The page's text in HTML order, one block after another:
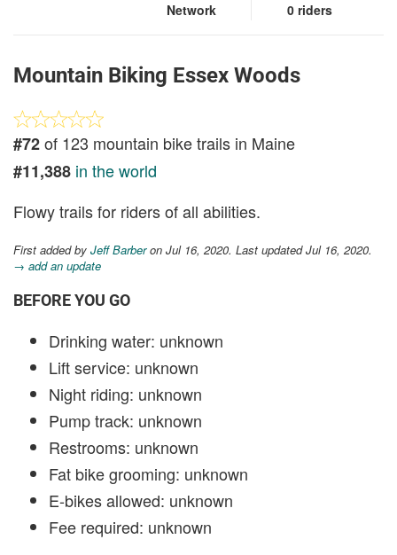
Network
0 riders
Mountain Biking Essex Woods
#72of 123 mountain bike trails in Maine
#11,388 in the world
Flowy trails for riders of all abilities.
First added by Jeff Barberon Jul 16, 2020. Last updated Jul 16, 2020.
→ add an update
BEFORE YOU GO
Drinking water: unknown
Lift service: unknown
Night riding: unknown
Pump track: unknown
Restrooms: unknown
Fat bike grooming: unknown
E-bikes allowed: unknown
Fee required: unknown